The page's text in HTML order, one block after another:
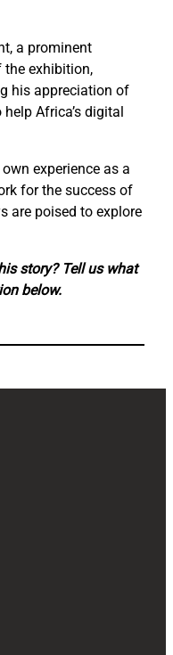
a prominent
the exhibition,
his appreciation of
Africa’s digital
experience as a
for the success of
are poised to explore
story? Tell us what
below.